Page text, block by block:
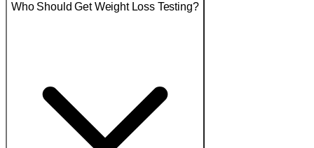
Who Should Get Weight Loss Testing?